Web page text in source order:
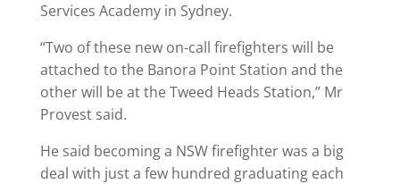
Services Academy in Sydney.
“Two of these new on-call firefighters will be
attached to the Banora Point Station and the
other will be at the Tweed Heads Station,” Mr
Provest said.
He said becoming a NSW firefighter was a big
deal with just a few hundred graduating each